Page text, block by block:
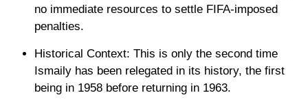
no immediate resources to settle FIFA-imposed
penalties.
Historical Context: This is only the second time
Ismaily has been relegated in its history, the first
being in 1958 before returning in 1963.